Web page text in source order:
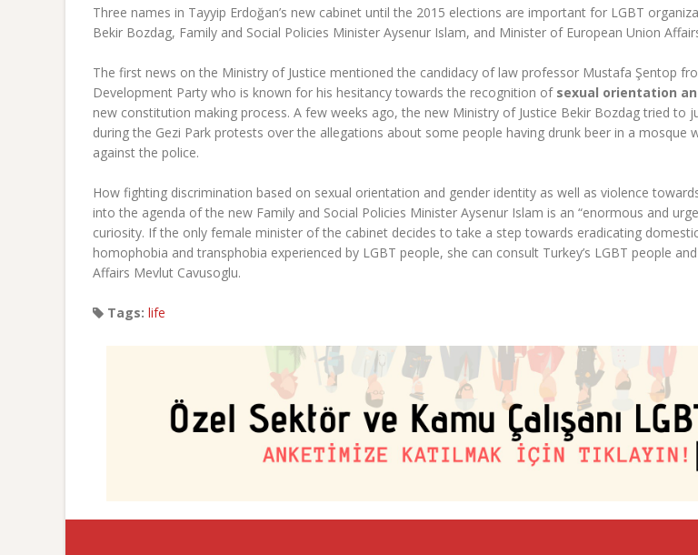
Three names in Tayyip Erdoğan’s new cabinet until the 2015 elections are important for LGBT
Bekir Bozdag, Family and Social Policies Minister Aysenur Islam, and Minister of European Union
The first news on the Ministry of Justice mentioned the candidacy of law professor Mustafa Şentop
Development Party who is known for his hesitancy towards the recognition of sexual orientation
new constitution making process. A few weeks ago, the new Ministry of Justice Bekir Bozdag tried to
during the Gezi Park protests over the allegations about some people having drunk beer in a mosque
against the police.
How fighting discrimination based on sexual orientation and gender identity as well as violence
into the agenda of the new Family and Social Policies Minister Aysenur Islam is an “enormous and
curiosity. If the only female minister of the cabinet decides to take a step towards eradicating
homophobia and transphobia experienced by LGBT people, she can consult Turkey’s LGBT people
Affairs Mevlut Cavusoglu.
Tags: life